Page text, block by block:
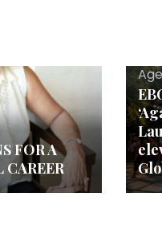
FOR A
CAREER